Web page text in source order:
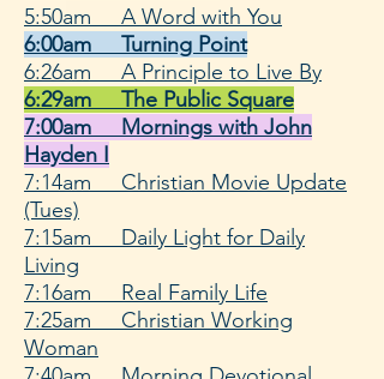
5:50am A Word with You
6:00am Turning Point
6:26am A Principle to Live By
6:29am The Public Square
7:00am Mornings with John
Hayden I
7:14am Christian Movie Update
(Tues)
7:15am Daily Light for Daily
Living
7:16am Real Family Life
7:25am Christian Working
Woman